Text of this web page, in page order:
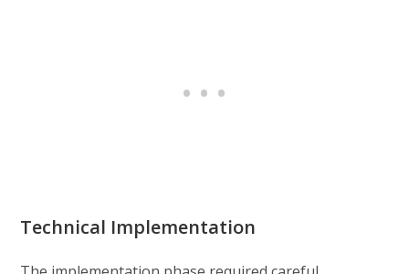
Technical Implementation